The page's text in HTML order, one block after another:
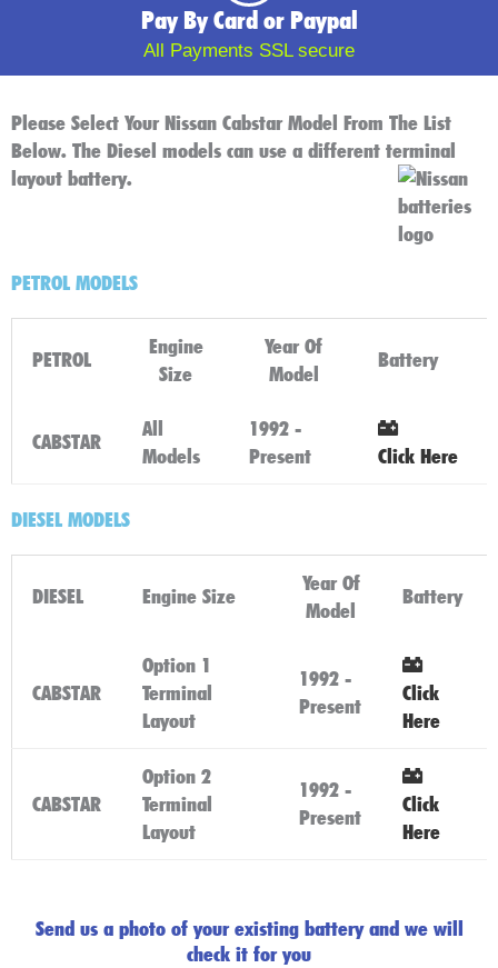
Pay By Card or Paypal
All Payments SSL secure
Please Select Your Nissan Cabstar Model From The List
Below. The Diesel models can use a different terminal
layout battery.
PETROL MODELS
PETROL
Engine
Size
Year Of
Model
Battery
CABSTAR
All
Models
1992 -
Present
Click Here
DIESEL MODELS
DIESEL Engine Size
Year Of
Model
Battery
CABSTAR
Option 1
Terminal
Layout
1992 -
Present
Click
Here
CABSTAR
Option 2
Terminal
Layout
1992 -
Present
Click
Here
Send us a photo of your existing battery and we will
check it for you